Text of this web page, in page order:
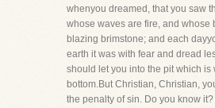
whenyou dreamed, that you saw
whose waves are fire, and whose
blazing brimstone; and each
earth it was with fear and dread
should let you into the pit which is
bottom.But Christian, Christian,
the penalty of sin. Do you know